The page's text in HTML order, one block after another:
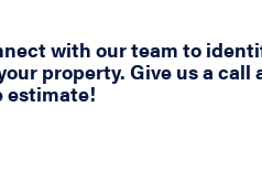
with our team to
property. Give us a call
estimate!